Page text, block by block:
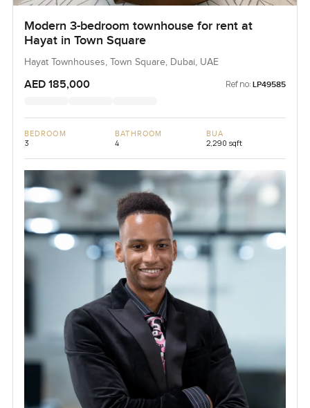
Modern 3-bedroom townhouse for rent at
Hayat in Town Square
Hayat Townhouses, Town Square, Dubai, UAE
AED 185,000 Ref no: LP49585
BEDROOM
3
BATHROOM
4
BUA
2,290 sqft